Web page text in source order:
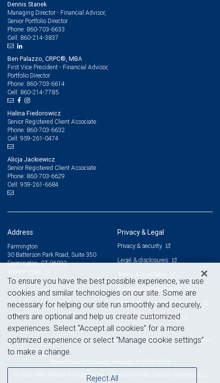
Dennis Stanek
Managing Director - Financial Advisor,
Senior Portfolio Director
Phone: 860-703-6633
Cell: 860-214-3837
Ben Palazzo, CRPC®, MBA
First Vice President - Financial Advisor,
Portfolio Director
Phone: 860-703-6614
Cell: 860-214-7785
Halina Fiedorowicz
Senior Registered Client Associate
Phone: 860-703-6632
Cell: 959-261-0474
Alicja Jackiewicz
Senior Registered Client Associate
Phone: 860-703-6629
Cell: 959-261-6684
Address
Farmington
30 Batterson Park Road, Suite 350
Farmington, CT 06032
Privacy & Legal
Privacy & security
Legal & disclosures
Terms & conditions
Business continuity plan
Statement of Financial Condition
Advertising and cookies
© 2026 RBC Wealth Management, a division of RBC Capital Markets, LLC,
To ensure you have the best possible experience, we use
cookies and similar technologies on our site. Some are
necessary for helping our site run smoothly and securely,
others are optional and help us create customized
experiences. Select “Accept all cookies” for a more
optimized experience or select “Manage cookie settings”
to make a change.
Reject All